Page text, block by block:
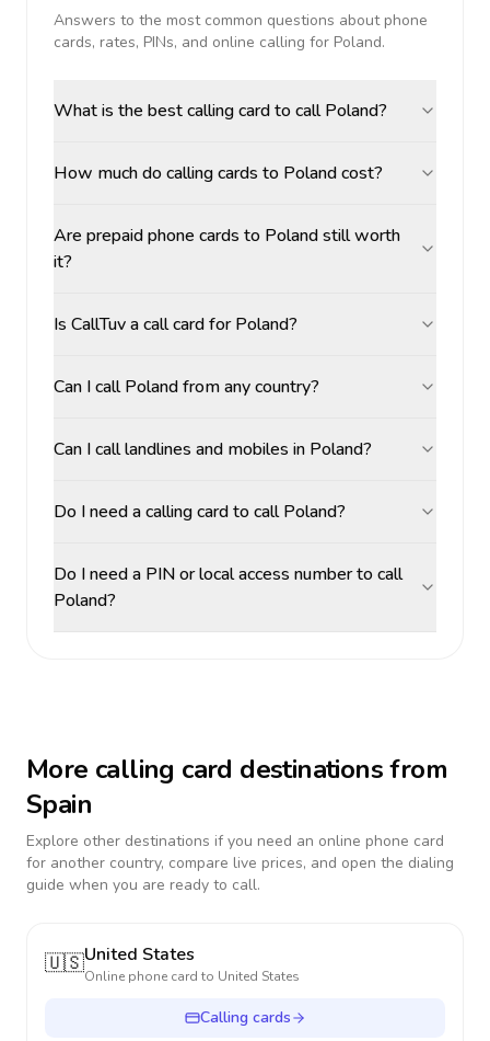
Answers to the most common questions about phone
cards, rates, PINs, and online calling for Poland.
What is the best calling card to call Poland?
How much do calling cards to Poland cost?
Are prepaid phone cards to Poland still worth
it?
Is CallTuv a call card for Poland?
Can I call Poland from any country?
Can I call landlines and mobiles in Poland?
Do I need a calling card to call Poland?
Do I need a PIN or local access number to call
Poland?
More calling card destinations from
Spain
Explore other destinations if you need an online phone card
for another country, compare live prices, and open the dialing
guide when you are ready to call.
🇺🇸United States
Online phone card to United States
Calling cards